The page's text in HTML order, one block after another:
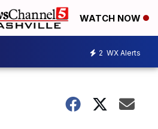
WATCH NOW
2 WX Alerts